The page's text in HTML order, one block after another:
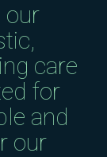
our
care
for
and
our